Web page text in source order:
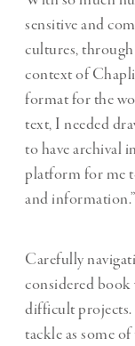
sensitive and
cultures,
context of
format for the
text, I needed
to have archival
platform for me
and information.”
Carefully
considered book
difficult projects.
tackle as some